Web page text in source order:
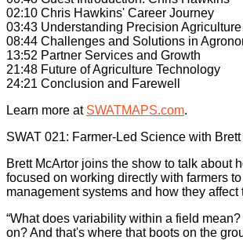
02:10 Chris Hawkins' Career Journey
03:43 Understanding Precision Agriculture
08:44 Challenges and Solutions in
13:52 Partner Services and Growth
21:48 Future of Agriculture Technology
24:21 Conclusion and Farewell
Learn more at SWATMAPS.com.
SWAT 021: Farmer-Led Science with
Brett McArtor joins the show to talk about
focused on working directly with farmers
management systems and how they affect
“What does variability within a field
on? And that's where that boots on the